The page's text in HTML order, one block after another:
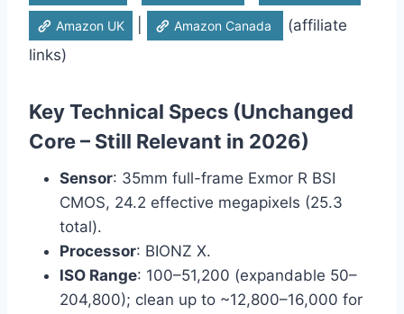
Amazon UK Amazon Canada
(affiliate
links)
Key Technical Specs (Unchanged
Core – Still Relevant in 2026)
Sensor: 35mm full-frame Exmor R BSI
CMOS, 24.2 effective megapixels (25.3
total).
Processor: BIONZ X.
ISO Range: 100–51,200 (expandable 50–
204,800); clean up to ~12,800–16,000 for